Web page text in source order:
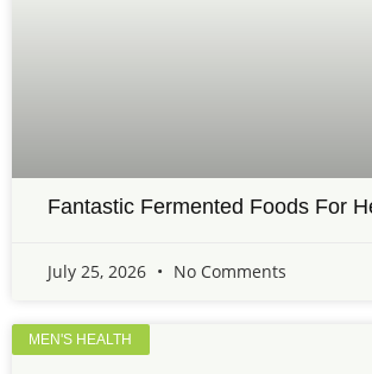
Fantastic Fermented Foods For
July 25, 2026 No Comments
MEN'S HEALTH